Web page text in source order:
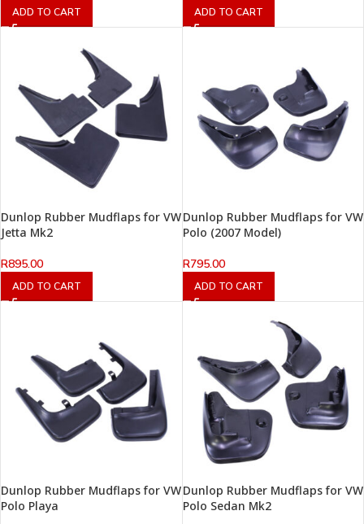
ADD TO CART ADD TO CART
Dunlop Rubber Mudflaps for VW
Jetta Mk2
R895.00
ADD TO CART
Dunlop Rubber Mudflaps for VW
Polo (2007 Model)
R795.00
ADD TO CART
Dunlop Rubber Mudflaps for VW
Polo Playa
Dunlop Rubber Mudflaps for VW
Polo Sedan Mk2